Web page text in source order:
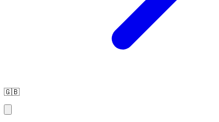
🇬🇧